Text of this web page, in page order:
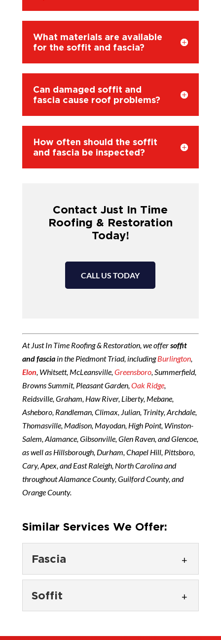
What materials are available
for the soffit and fascia?
Can damaged soffit and
fascia cause roof problems?
How often should the soffit
and fascia be inspected?
Contact Just In Time
Roofing & Restoration
Today!
CALL US TODAY
At Just In Time Roofing & Restoration, we offersoffit
and fasciain the Piedmont Triad, includingBurlington,
Elon , Whitsett, McLeansville, Greensboro, Summerfield,
Browns Summit, Pleasant Garden, Oak Ridge,
Reidsville, Graham, Haw River, Liberty, Mebane,
Asheboro, Randleman, Climax, Julian, Trinity, Archdale,
Thomasville, Madison, Mayodan, High Point, Winston-
Salem, Alamance, Gibsonville, Glen Raven, and Glencoe,
as well as Hillsborough, Durham, Chapel Hill, Pittsboro,
Cary, Apex, and East Raleigh, North Carolina and
throughout Alamance County, Guilford County, and
Orange County.
Similar Services We Offer:
Fascia
Soffit